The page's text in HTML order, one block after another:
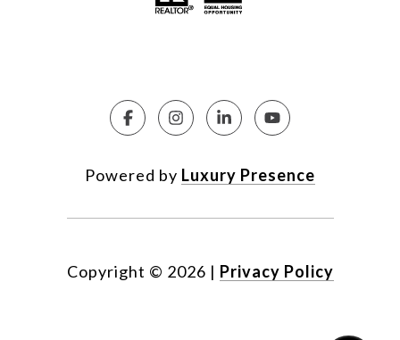
Powered by Luxury Presence
Copyright © 2026 | Privacy Policy